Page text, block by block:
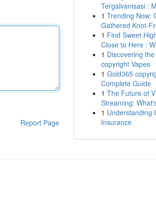
Report Page
Tergalvanisasi :
1 Trending Now:
Gathered Knot-
1 Find Sweet
Close to Here :
1 Discovering
copyright Vapes
1 Gold365
Complete Guide
1 The Future of
Streaming:
1 Understanding
Insurance